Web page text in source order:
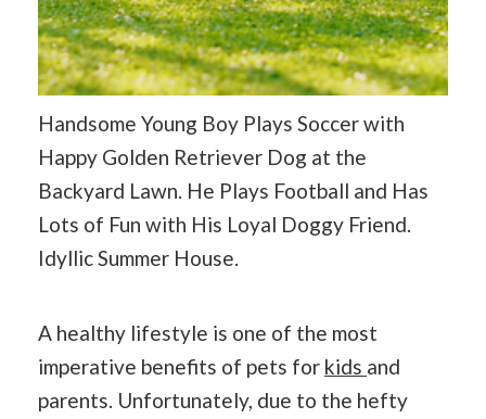
Handsome Young Boy Plays Soccer with
Happy Golden Retriever Dog at the
Backyard Lawn. He Plays Football and Has
Lots of Fun with His Loyal Doggy Friend.
Idyllic Summer House.
A healthy lifestyle is one of the most
imperative benefits of pets for kids and
parents. Unfortunately, due to the hefty